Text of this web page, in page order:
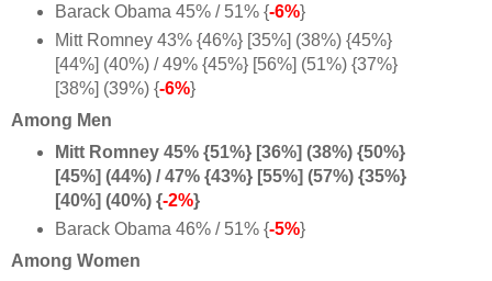
Barack Obama 45% / 51% {-6%}
Mitt Romney 43% {46%} [35%] (38%) {45%}
[44%] (40%) / 49% {45%} [56%] (51%) {37%}
[38%] (39%) {-6%}
Among Men
Mitt Romney 45% {51%} [36%] (38%) {50%}
[45%] (44%) / 47% {43%} [55%] (57%) {35%}
[40%] (40%) {-2%}
Barack Obama 46% / 51% {-5%}
Among Women